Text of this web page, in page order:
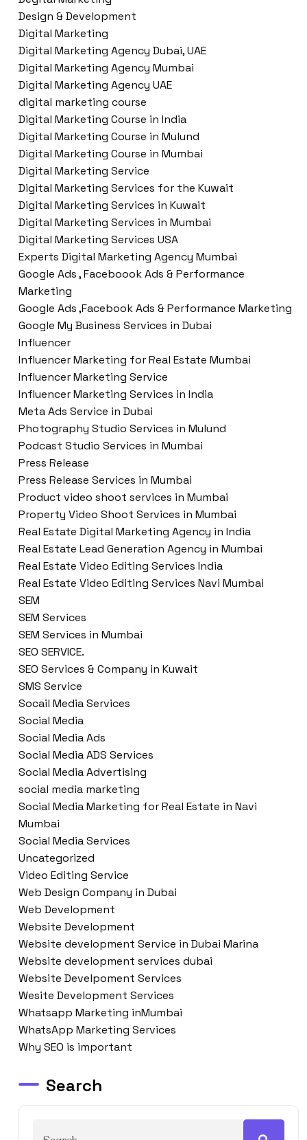
Design & Development
Digital Marketing
Digital Marketing Agency Dubai, UAE
Digital Marketing Agency Mumbai
Digital Marketing Agency UAE
digital marketing course
Digital Marketing Course in India
Digital Marketing Course in Mulund
Digital Marketing Course in Mumbai
Digital Marketing Service
Digital Marketing Services for the Kuwait
Digital Marketing Services in Kuwait
Digital Marketing Services in Mumbai
Digital Marketing Services USA
Experts Digital Marketing Agency Mumbai
Google Ads , Faceboook Ads & Performance
Marketing
Google Ads ,Facebook Ads & Performance Marketing
Google My Business Services in Dubai
Influencer
Influencer Marketing for Real Estate Mumbai
Influencer Marketing Service
Influencer Marketing Services in India
Meta Ads Service in Dubai
Photography Studio Services in Mulund
Podcast Studio Services in Mumbai
Press Release
Press Release Services in Mumbai
Product video shoot services in Mumbai
Property Video Shoot Services in Mumbai
Real Estate Digital Marketing Agency in India
Real Estate Lead Generation Agency in Mumbai
Real Estate Video Editing Services India
Real Estate Video Editing Services Navi Mumbai
SEM
SEM Services
SEM Services in Mumbai
SEO SERVICE.
SEO Services & Company in Kuwait
SMS Service
Socail Media Services
Social Media
Social Media Ads
Social Media ADS Services
Social Media Advertising
social media marketing
Social Media Marketing for Real Estate in Navi
Mumbai
Social Media Services
Uncategorized
Video Editing Service
Web Design Company in Dubai
Web Development
Website Development
Website development Service in Dubai Marina
Website development services dubai
Website Develpoment Services
Wesite Development Services
Whatsapp Marketing inMumbai
WhatsApp Marketing Services
Why SEO is important
Search